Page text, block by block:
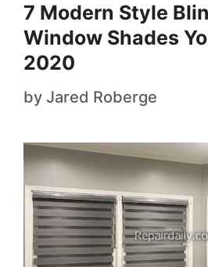
7 Modern Style
Window Shades
2020
by Jared Roberge